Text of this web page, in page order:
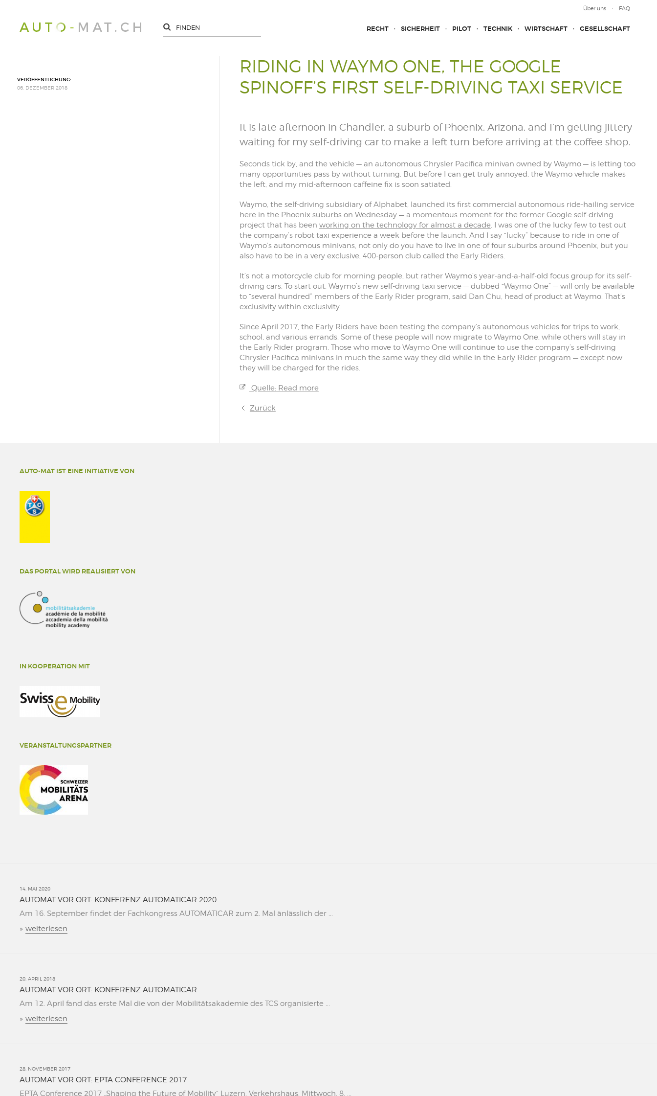
Über uns FAQ
RECHT SICHERHEIT PILOT TECHNIK WIRTSCHAFT GESELLSCHAFT
RIDING IN WAYMO ONE, THE GOOGLE
SPINOFF’S FIRST SELF-DRIVING TAXI SERVICE
It is late afternoon in Chandler, a suburb of Phoenix, Arizona, and I’m getting jittery
waiting for my self-driving car to make a left turn before arriving at the coffee shop.
Seconds tick by, and the vehicle — an autonomous Chrysler Pacifica minivan owned by Waymo — is letting too
many opportunities pass by without turning. But before I can get truly annoyed, the Waymo vehicle makes
the left, and my mid-afternoon caffeine fix is soon satiated.
Waymo, the self-driving subsidiary of Alphabet, launched its first commercial autonomous ride-hailing service
here in the Phoenix suburbs on Wednesday — a momentous moment for the former Google self-driving
project that has been working on the technology for almost a decade. I was one of the lucky few to test out
the company’s robot taxi experience a week before the launch. And I say “lucky” because to ride in one of
Waymo’s autonomous minivans, not only do you have to live in one of four suburbs around Phoenix, but you
also have to be in a very exclusive, 400-person club called the Early Riders.
It’s not a motorcycle club for morning people, but rather Waymo’s year-and-a-half-old focus group for its self-
driving cars. To start out, Waymo’s new self-driving taxi service — dubbed “Waymo One” — will only be available
to “several hundred” members of the Early Rider program, said Dan Chu, head of product at Waymo. That’s
exclusivity within exclusivity.
Since April 2017, the Early Riders have been testing the company’s autonomous vehicles for trips to work,
school, and various errands. Some of these people will now migrate to Waymo One, while others will stay in
the Early Rider program. Those who move to Waymo One will continue to use the company’s self-driving
Chrysler Pacifica minivans in much the same way they did while in the Early Rider program — except now
they will be charged for the rides.
Quelle: Read more
Zurück
VERÖFFENTLICHUNG:
06. DEZEMBER 2018
AUTO-MAT IST EINE INITIATIVE VON
DAS PORTAL WIRD REALISIERT VON
IN KOOPERATION MIT
VERANSTALTUNGSPARTNER
14. MAI 2020
AUTOMAT VOR ORT: KONFERENZ AUTOMATICAR 2020
Am 16. September findet der Fachkongress AUTOMATICAR zum 2. Mal änlässlich der ...
» weiterlesen
20. APRIL 2018
AUTOMAT VOR ORT: KONFERENZ AUTOMATICAR
Am 12. April fand das erste Mal die von der Mobilitätsakademie des TCS organisierte ...
» weiterlesen
28. NOVEMBER 2017
AUTOMAT VOR ORT: EPTA CONFERENCE 2017
EPTA Conference 2017 „Shaping the Future of Mobility“ Luzern, Verkehrshaus, Mittwoch, 8. ...